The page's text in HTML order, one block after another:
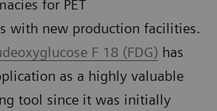
for PET
with new production facilities.
F 18 (FDG) has
as a highly valuable
tool since it was initially